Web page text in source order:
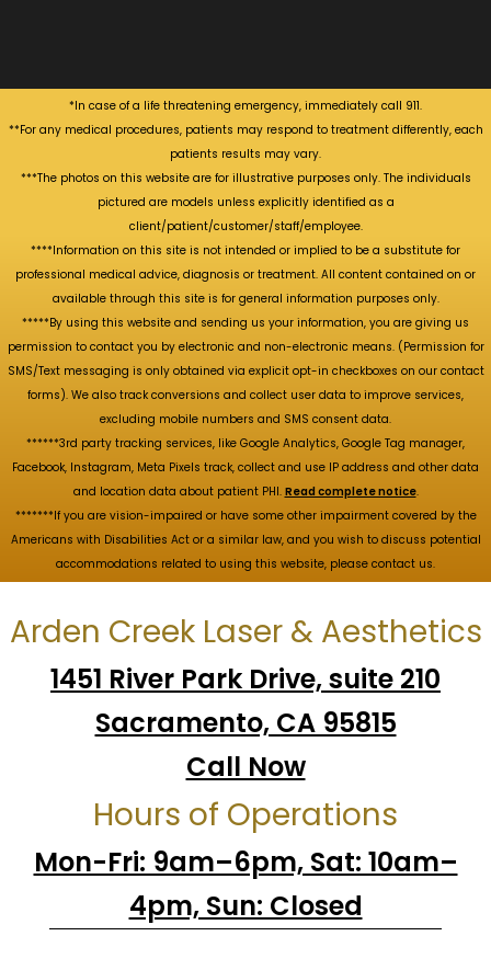
*In case of a life threatening emergency, immediately call 911.
**For any medical procedures, patients may respond to treatment differently, each
patients results may vary.
***The photos on this website are for illustrative purposes only. The individuals
pictured are models unless explicitly identified as a
client/patient/customer/staff/employee.
****Information on this site is not intended or implied to be a substitute for
professional medical advice, diagnosis or treatment. All content contained on or
available through this site is for general information purposes only.
*****By using this website and sending us your information, you are giving us
permission to contact you by electronic and non-electronic means. (Permission for
SMS/Text messaging is only obtained via explicit opt-in checkboxes on our contact
forms). We also track conversions and collect user data to improve services,
excluding mobile numbers and SMS consent data.
******3rd party tracking services, like Google Analytics, Google Tag manager,
Facebook, Instagram, Meta Pixels track, collect and use IP address and other data
and location data about patient PHI. Read complete notice.
*******If you are vision-impaired or have some other impairment covered by the
Americans with Disabilities Act or a similar law, and you wish to discuss potential
accommodations related to using this website, please contact us.
Arden Creek Laser & Aesthetics
1451 River Park Drive, suite 210
Sacramento, CA 95815
Call Now
Hours of Operations
Mon-Fri: 9am–6pm, Sat: 10am–
4pm, Sun: Closed